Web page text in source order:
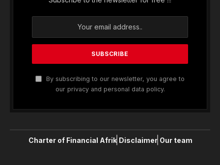
By subscribing to our newsletter, you agree to
our privacy and personal data policy.
Charter of Financial Afrik Disclaimer Our team